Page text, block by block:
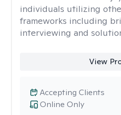
individuals utilizing
frameworks including
interviewing and
View
Online Only
Accepting Clients